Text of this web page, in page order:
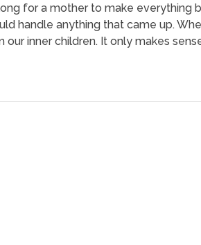
for a mother to make everything
handle anything that came up.
inner children. It only makes